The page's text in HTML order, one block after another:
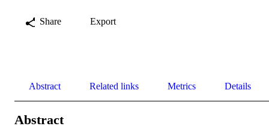
Share Export
Abstract Related links Metrics Details
Abstract